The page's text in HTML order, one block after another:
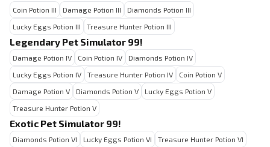
Coin Potion III Damage Potion III
Diamonds Potion III
Lucky Eggs Potion III
Treasure Hunter Potion III
Legendary Pet Simulator 99!
Damage Potion IV Coin Potion IV
Diamonds Potion IV
Lucky Eggs Potion IV
Treasure Hunter Potion IV
Coin Potion V
Damage Potion V
Diamonds Potion V
Lucky Eggs Potion V
Treasure Hunter Potion V
Exotic Pet Simulator 99!
Diamonds Potion VI Lucky Eggs Potion VI Treasure Hunter Potion VI